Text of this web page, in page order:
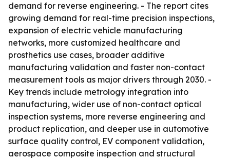
demand for reverse engineering. - The report cites
growing demand for real-time precision inspections,
expansion of electric vehicle manufacturing
networks, more customized healthcare and
prosthetics use cases, broader additive
manufacturing validation and faster non-contact
measurement tools as major drivers through 2030. -
Key trends include metrology integration into
manufacturing, wider use of non-contact optical
inspection systems, more reverse engineering and
product replication, and deeper use in automotive
surface quality control, EV component validation,
aerospace composite inspection and structural